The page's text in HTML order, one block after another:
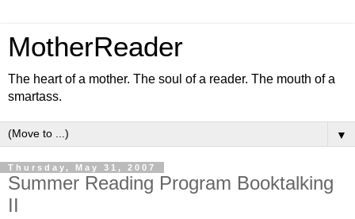
MotherReader
The heart of a mother. The soul of a reader. The mouth of a
smartass.
▼
Thursday, May 31, 2007
Summer Reading Program Booktalking
II